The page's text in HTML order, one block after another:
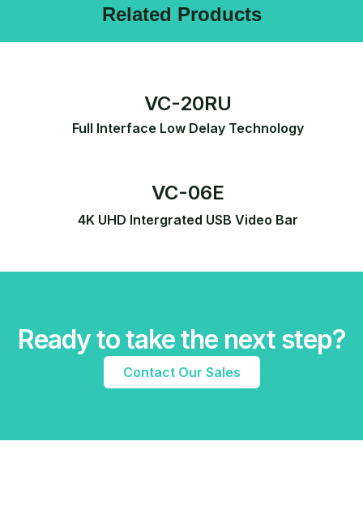
Related Products
VC-20RU
Full Interface Low Delay Technology
VC-06E
4K UHD Intergrated USB Video Bar
Ready to take the next step?
Contact Our Sales